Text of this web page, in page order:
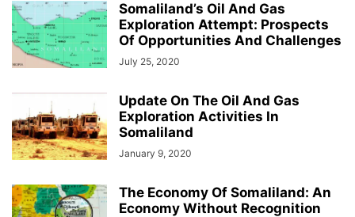
Somaliland’s Oil And Gas
Exploration Attempt: Prospects
Of Opportunities And Challenges
July 25, 2020
Update On The Oil And Gas
Exploration Activities In
Somaliland
January 9, 2020
The Economy Of Somaliland: An
Economy Without Recognition